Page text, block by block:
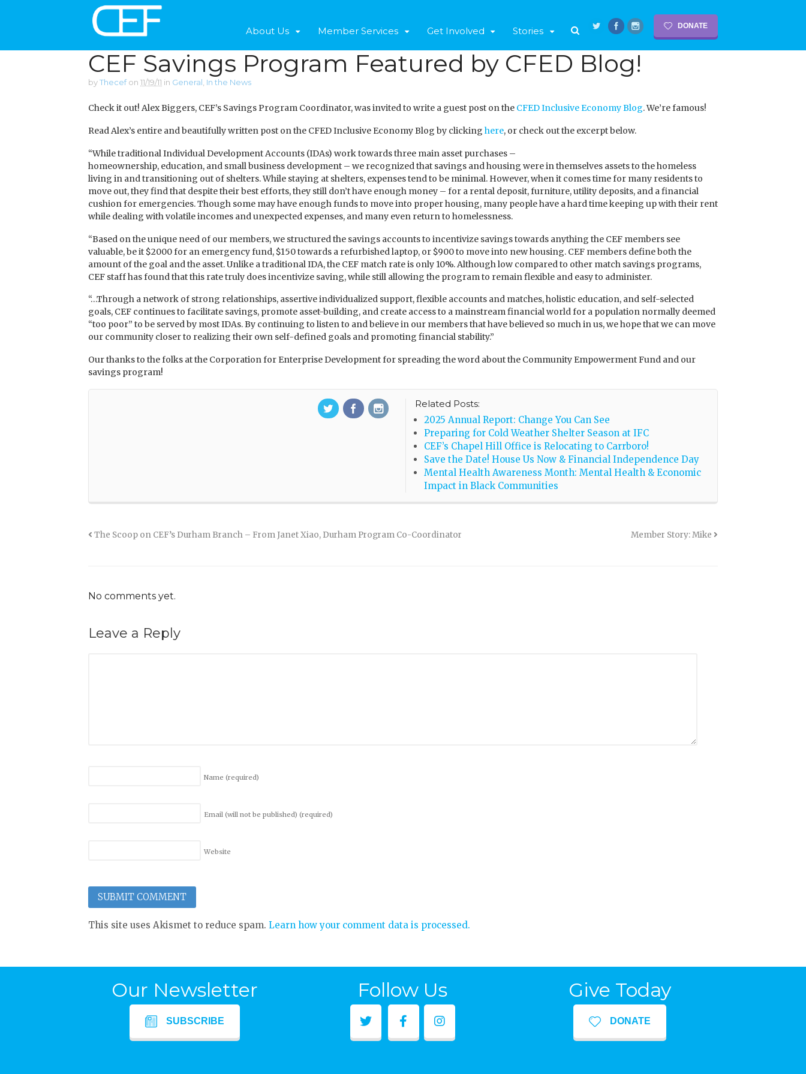
DONATE
About Us Member Services Get Involved Stories
CEF Savings Program Featured by CFED Blog!
byThecef on 11/19/11 in General In the News
Check it out! Alex Biggers, CEF’s Savings Program Coordinator, was invited to write a guest post on the CFED Inclusive Economy Blog. We’re famous!
Read Alex’s entire and beautifully written post on the CFED Inclusive Economy Blog by clicking here, or check out the excerpt below.
“While traditional Individual Development Accounts (IDAs) work towards three main asset purchases –
homeownership, education, and small business development – we recognized that savings and housing were in themselves assets to the homeless
living in and transitioning out of shelters. While staying at shelters, expenses tend to be minimal. However, when it comes time for many residents to
move out, they find that despite their best efforts, they still don’t have enough money – for a rental deposit, furniture, utility deposits, and a financial
cushion for emergencies. Though some may have enough funds to move into proper housing, many people have a hard time keeping up with their rent
while dealing with volatile incomes and unexpected expenses, and many even return to homelessness.
“Based on the unique need of our members, we structured the savings accounts to incentivize savings towards anything the CEF members see
valuable, be it $2000 for an emergency fund, $150 towards a refurbished laptop, or $900 to move into new housing. CEF members define both the
amount of the goal and the asset. Unlike a traditional IDA, the CEF match rate is only 10%. Although low compared to other match savings programs,
CEF staff has found that this rate truly does incentivize saving, while still allowing the program to remain flexible and easy to administer.
“…Through a network of strong relationships, assertive individualized support, flexible accounts and matches, holistic education, and self-selected
goals, CEF continues to facilitate savings, promote asset-building, and create access to a mainstream financial world for a population normally deemed
“too poor” to be served by most IDAs. By continuing to listen to and believe in our members that have believed so much in us, we hope that we can move
our community closer to realizing their own self-defined goals and promoting financial stability.”
Our thanks to the folks at the Corporation for Enterprise Development for spreading the word about the Community Empowerment Fund and our
savings program!
Related Posts:
2025 Annual Report: Change You Can See
Preparing for Cold Weather Shelter Season at IFC
CEF’s Chapel Hill Office is Relocating to Carrboro!
Save the Date! House Us Now & Financial Independence Day
Mental Health Awareness Month: Mental Health & Economic
Impact in Black Communities
The Scoop on CEF’s Durham Branch – From Janet Xiao, Durham Program Co-Coordinator Member Story: Mike
No comments yet.
Leave a Reply
Name (required)
Email (will not be published) (required)
Website
This site uses Akismet to reduce spam. Learn how your comment data is processed.
Our Newsletter
SUBSCRIBE
Follow Us Give Today
DONATE